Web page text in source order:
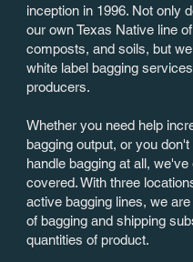
inception in 1996. Not only
our own Texas Native line
composts, and soils, but
white label bagging
producers.
Whether you need help
bagging output, or you don't
handle bagging at all, we've
covered. With three
active bagging lines, we
of bagging and shipping
quantities of product.